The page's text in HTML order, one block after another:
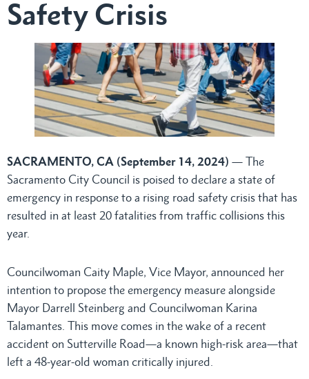
Safety Crisis
SACRAMENTO, CA (September 14, 2024) — The
Sacramento City Council is poised to declare a state of
emergency in response to a rising road safety crisis that has
resulted in at least 20 fatalities from traffic collisions this
year.
Councilwoman Caity Maple, Vice Mayor, announced her
intention to propose the emergency measure alongside
Mayor Darrell Steinberg and Councilwoman Karina
Talamantes. This move comes in the wake of a recent
accident on Sutterville Road—a known high-risk area—that
left a 48-year-old woman critically injured.